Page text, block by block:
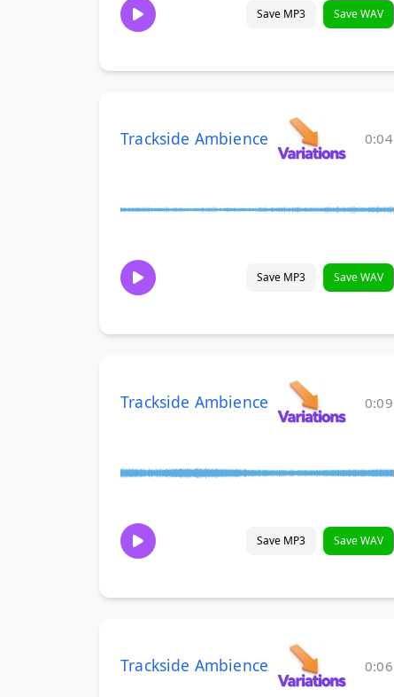
Save MP3 Save WAV
Trackside Ambience 0:04
Save MP3 Save WAV
Trackside Ambience 0:09
Save MP3 Save WAV
Trackside Ambience 0:06